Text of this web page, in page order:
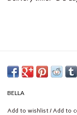
BELLA
Add to wishlist /Add to